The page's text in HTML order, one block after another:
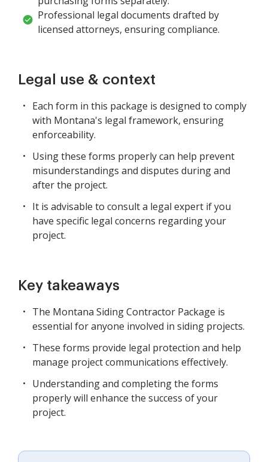
Professional legal documents drafted by
licensed attorneys, ensuring compliance.
Legal use & context
Each form in this package is designed to comply
with Montana's legal framework, ensuring
enforceability.
Using these forms properly can help prevent
misunderstandings and disputes during and
after the project.
It is advisable to consult a legal expert if you
have specific legal concerns regarding your
project.
Key takeaways
The Montana Siding Contractor Package is
essential for anyone involved in siding projects.
These forms provide legal protection and help
manage project communications effectively.
Understanding and completing the forms
properly will enhance the success of your
project.